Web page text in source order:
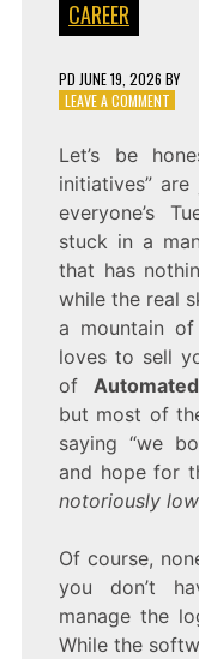
CAREER
PD JUNE 19, 2026 BY
LEAVE A COMMENTON
SKILL
Let’s be
initiatives”
everyone’s
stuck in a
that has
while the real
a mountain
loves to sell
of
but most of
saying “we
and hope for
notoriously low
Of course,
you don’t
manage the
While the